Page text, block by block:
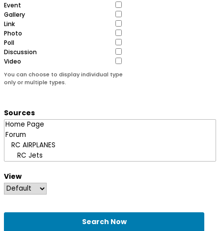
Event
Gallery
Link
Photo
Poll
Discussion
Video
You can choose to display individual type
only or multiple types.
Sources
View
Search Now